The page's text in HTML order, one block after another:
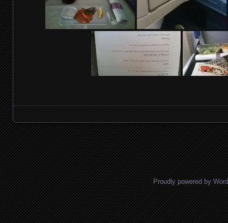
Posts navigation
Proudly powered by